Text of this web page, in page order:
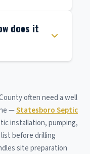
does it
often need a well
—Statesboro Septic
installation, pumping,
list before drilling
site preparation